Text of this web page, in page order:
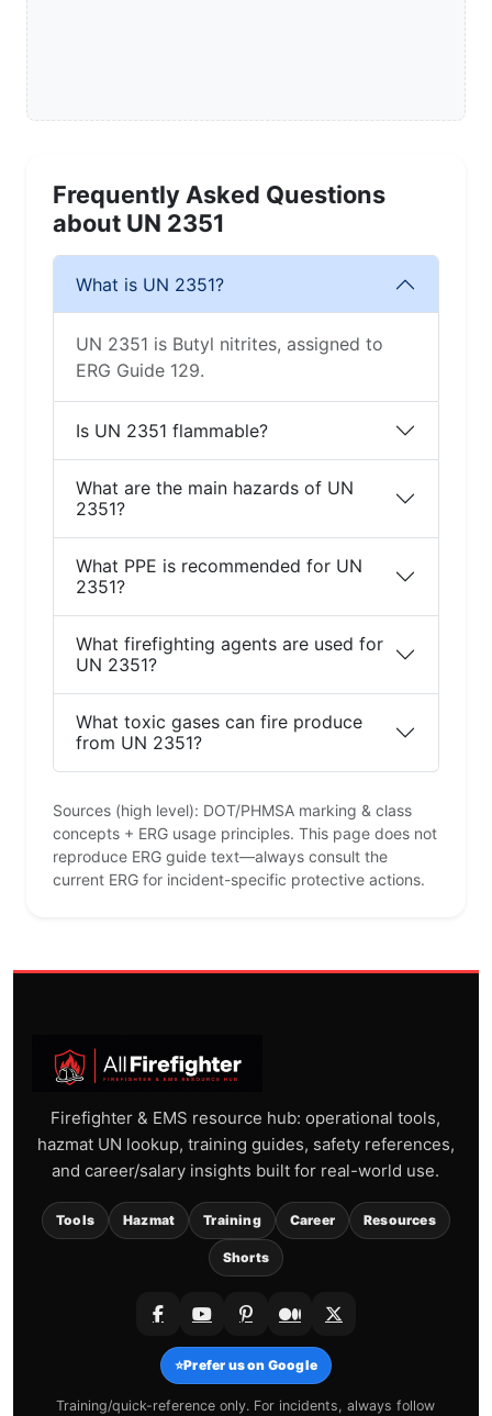
Frequently Asked Questions
about UN 2351
What is UN 2351?
UN 2351 is Butyl nitrites, assigned to
ERG Guide 129.
Is UN 2351 flammable?
What are the main hazards of UN
2351?
What PPE is recommended for UN
2351?
What firefighting agents are used for
UN 2351?
What toxic gases can fire produce
from UN 2351?
Sources (high level): DOT/PHMSA marking & class
concepts + ERG usage principles. This page does not
reproduce ERG guide text—always consult the
current ERG for incident-specific protective actions.
Firefighter & EMS resource hub: operational tools,
hazmat UN lookup, training guides, safety references,
and career/salary insights built for real-world use.
Tools Hazmat Training Career Resources
Shorts
⭐Prefer us on Google
Training/quick-reference only. For incidents, always follow